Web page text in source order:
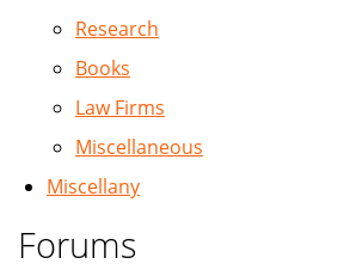
Research
Books
Law Firms
Miscellaneous
Miscellany
Forums